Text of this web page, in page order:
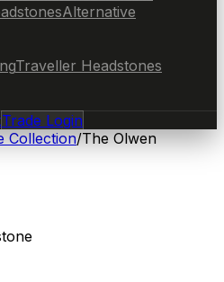
Alternative
Traveller Headstones
Trade Login
Collection/The Olwen